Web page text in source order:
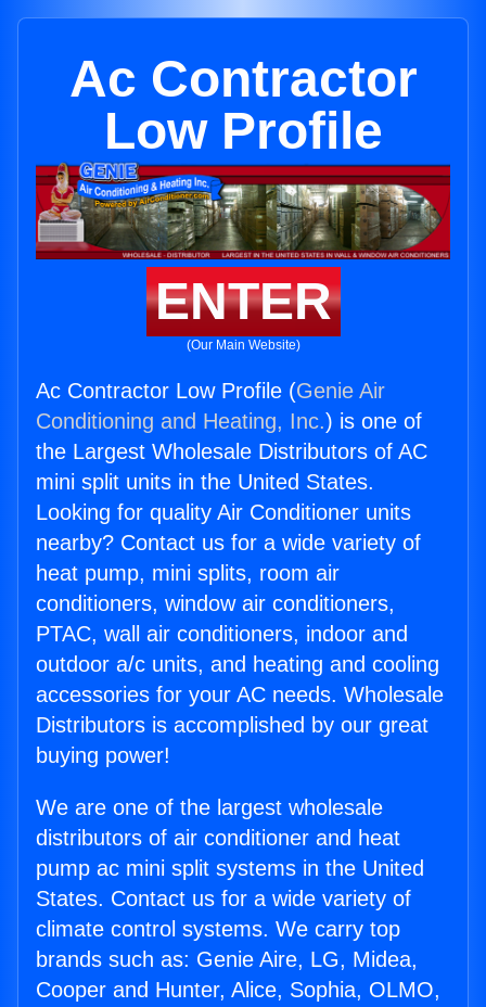
Ac Contractor
Low Profile
ENTER
(Our Main Website)
Ac Contractor Low Profile (Genie Air
Conditioning and Heating, Inc.) is one of
the Largest Wholesale Distributors of AC
mini split units in the United States.
Looking for quality Air Conditioner units
nearby? Contact us for a wide variety of
heat pump, mini splits, room air
conditioners, window air conditioners,
PTAC, wall air conditioners, indoor and
outdoor a/c units, and heating and cooling
accessories for your AC needs. Wholesale
Distributors is accomplished by our great
buying power!
We are one of the largest wholesale
distributors of air conditioner and heat
pump ac mini split systems in the United
States. Contact us for a wide variety of
climate control systems. We carry top
brands such as: Genie Aire, LG, Midea,
Cooper and Hunter, Alice, Sophia, OLMO,